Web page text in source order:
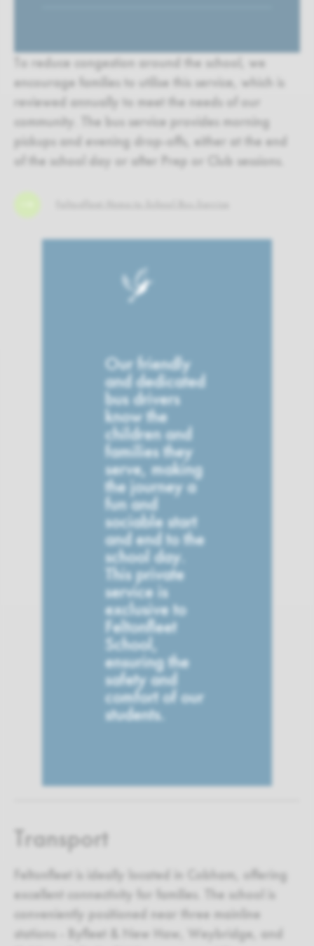
To reduce congestion around the school, we
encourage families to utilise this service, which is
reviewed annually to meet the needs of our
community. The bus service provides morning
pickups and evening drop-offs, either at the end
of the school day or after Prep or Club sessions.
Our friendly
and dedicated
bus drivers
know the
children and
families they
serve, making
the journey a
fun and
sociable start
and end to the
school day.
This private
service is
exclusive to
Feltonfleet
School,
ensuring the
safety and
comfort of our
students.
Transport
Feltonfleet is ideally located in Cobham, offering
excellent connectivity for families. The school is
conveniently positioned near three mainline
stations - Byfleet & New Haw, Weybridge, and